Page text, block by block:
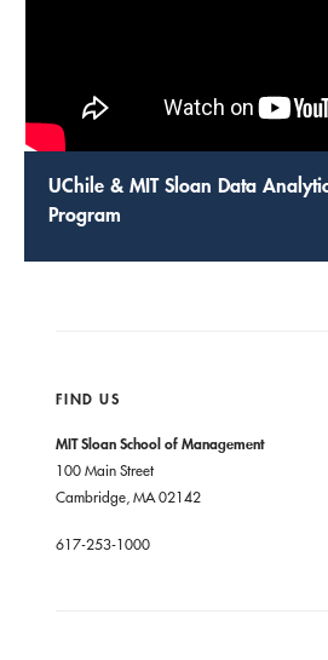
UChile & MIT Sloan Data
Program
FIND US
MIT Sloan School of Management
100 Main Street
Cambridge, MA 02142
617-253-1000